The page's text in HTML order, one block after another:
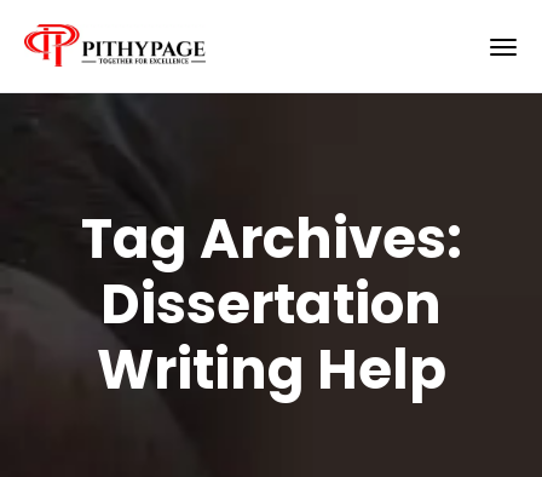
Tag Archives:
Dissertation
Writing Help